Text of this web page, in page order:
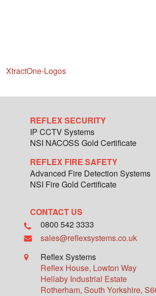
XtractOne-Logos
REFLEX SECURITY
IP CCTV Systems
NSI NACOSS Gold Certificate
REFLEX FIRE SAFETY
Advanced Fire Detection Systems
NSI Fire Gold Certificate
CONTACT US
0800 542 3333
sales@reflexsystems.co.uk
Reflex Systems
Reflex House, Lowton Way
Hellaby Industrial Estate
Rotherham, South Yorkshire,